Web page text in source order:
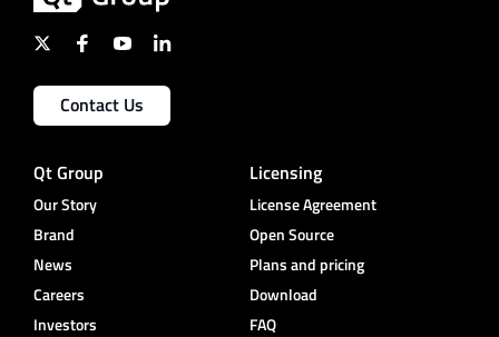
Contact Us
Qt Group
Our Story
Brand
News
Careers
Investors
Licensing
License Agreement
Open Source
Plans and pricing
Download
FAQ